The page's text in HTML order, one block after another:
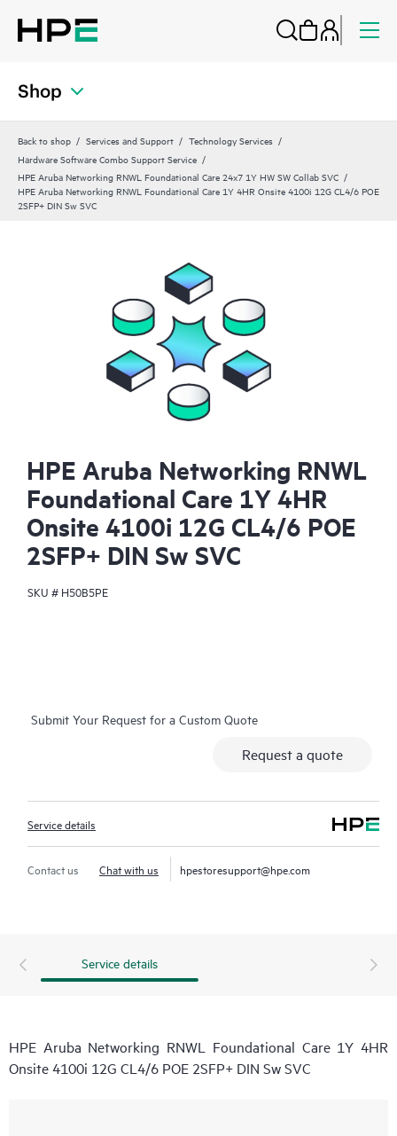
Shop
Back to shop Services and Support
Technology Services
Hardware Software Combo Support Service
HPE Aruba Networking RNWL Foundational Care 24x7 1Y HW SW Collab SVC
HPE Aruba Networking RNWL Foundational Care 1Y 4HR Onsite 4100i 12G CL4/6 POE
2SFP+ DIN Sw SVC
HPE Aruba Networking RNWL
Foundational Care 1Y 4HR
Onsite 4100i 12G CL4/6 POE
2SFP+ DIN Sw SVC
SKU # H50B5PE
Submit Your Request for a Custom Quote
Request a quote
Service details
Contact us Chat with us hpestoresupport@hpe.com
Service details
HPE Aruba Networking RNWL Foundational Care 1Y 4HR
Onsite 4100i 12G CL4/6 POE 2SFP+ DIN Sw SVC